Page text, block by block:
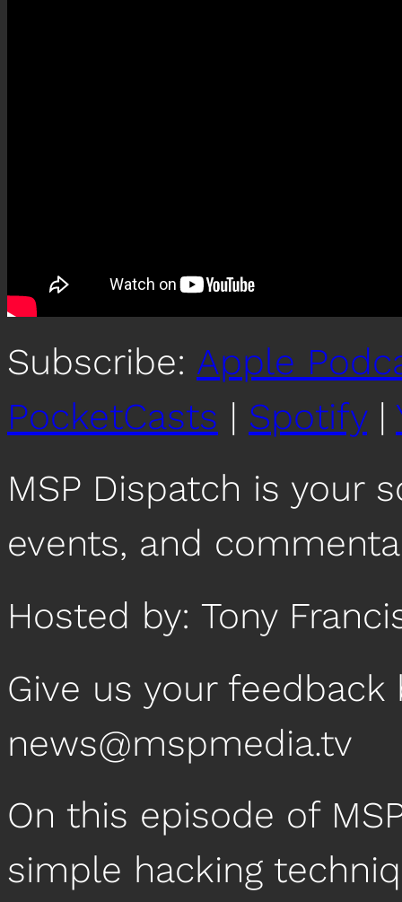
Subscribe: Apple
PocketCasts | Spotify|
MSP Dispatch is your
events, and
Hosted by: Tony
Give us your feedback
news@mspmedia.tv
On this episode of
simple hacking